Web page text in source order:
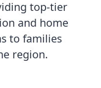
top-tier
and home
to families
region.